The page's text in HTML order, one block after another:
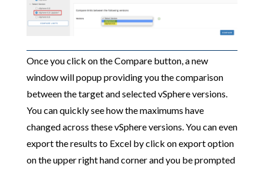
Once you click on the Compare button, a new
window will popup providing you the comparison
between the target and selected vSphere versions.
You can quickly see how the maximums have
changed across these vSphere versions. You can even
export the results to Excel by click on export option
on the upper right hand corner and you be prompted